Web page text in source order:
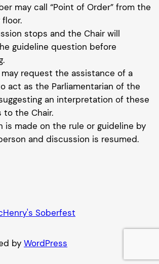
may call “Point of Order” from the
stops and the Chair will
guideline question before
may request the assistance of a
act as the Parliamentarian of the
an interpretation of these
to the Chair.
is made on the rule or guideline by
and discussion is resumed.
Soberfest
by WordPress